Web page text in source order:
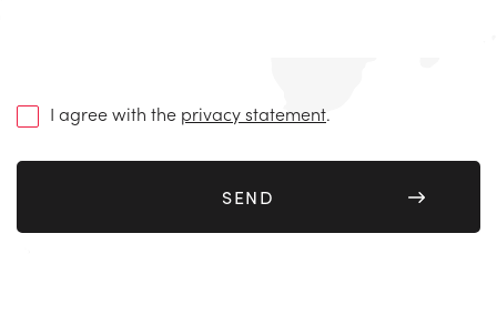
I agree with the privacy statement.